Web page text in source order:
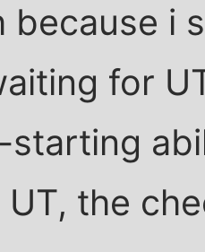
because i
for
starting
the